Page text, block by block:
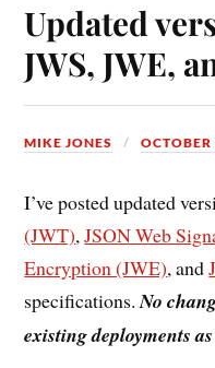
Updated
JWS, JWE,
MIKE JONES
I’ve posted updated
(JWT),JSON Web
Encryption (JWE), and
specifications.No
existing deployments